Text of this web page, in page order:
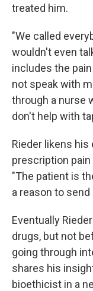
treated him.
"We called
wouldn't even
includes the
not speak with
through a nurse
don't help with
Rieder likens
prescription
"The patient is
a reason to
Eventually
drugs, but not
going through
shares his
bioethicist in a